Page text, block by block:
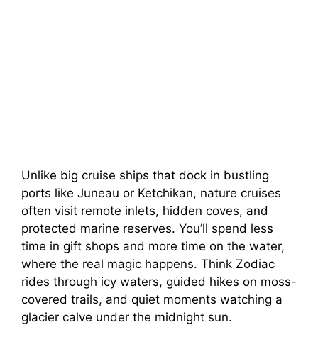
Unlike big cruise ships that dock in bustling
ports like Juneau or Ketchikan, nature cruises
often visit remote inlets, hidden coves, and
protected marine reserves. You’ll spend less
time in gift shops and more time on the water,
where the real magic happens. Think Zodiac
rides through icy waters, guided hikes on moss-
covered trails, and quiet moments watching a
glacier calve under the midnight sun.